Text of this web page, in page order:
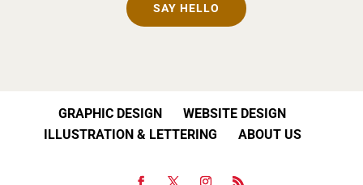
SAY HELLO
GRAPHIC DESIGN
WEBSITE DESIGN
ILLUSTRATION & LETTERING
ABOUT US